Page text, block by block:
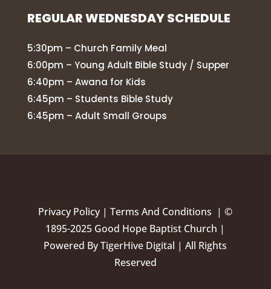
REGULAR WEDNESDAY SCHEDULE
5:30pm – Church Family Meal
6:00pm – Young Adult Bible Study / Supper
6:40pm – Awana for Kids
6:45pm – Students Bible Study
6:45pm – Adult Small Groups
Privacy Policy|Terms And Conditions |©
1895-2025 Good Hope Baptist Church |
Powered ByTigerHive Digital | All Rights
Reserved